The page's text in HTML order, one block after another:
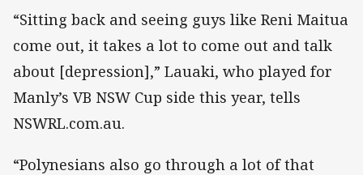
“Sitting back and seeing guys like Reni Maitua
come out, it takes a lot to come out and talk
about [depression],” Lauaki, who played for
Manly’s VB NSW Cup side this year, tells
NSWRL.com.au.
“Polynesians also go through a lot of that